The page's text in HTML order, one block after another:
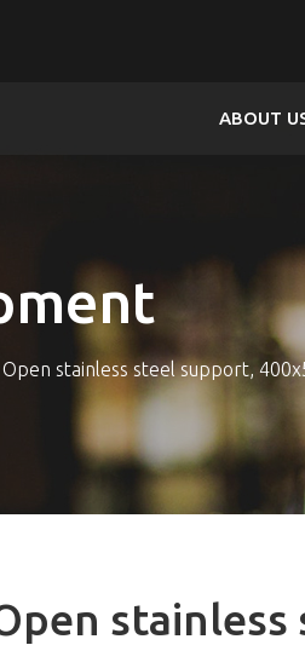
ABOUT
Open stainless steel support,
stainless